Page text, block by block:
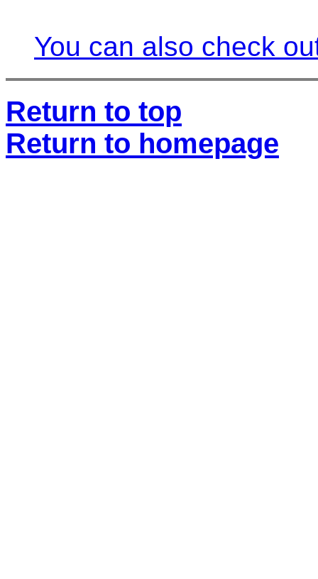
You can also check
Return to top
Return to homepage